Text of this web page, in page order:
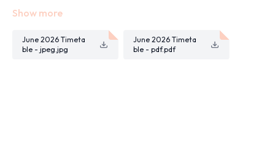
and power.
Expect squats, lunges, deadlifts, and plenty of glute-
focused work to leave your legs feeling strong and
June 2026 Timeta
ble - jpeg.jpg
June 2026 Timeta
ble - pdf.pdf